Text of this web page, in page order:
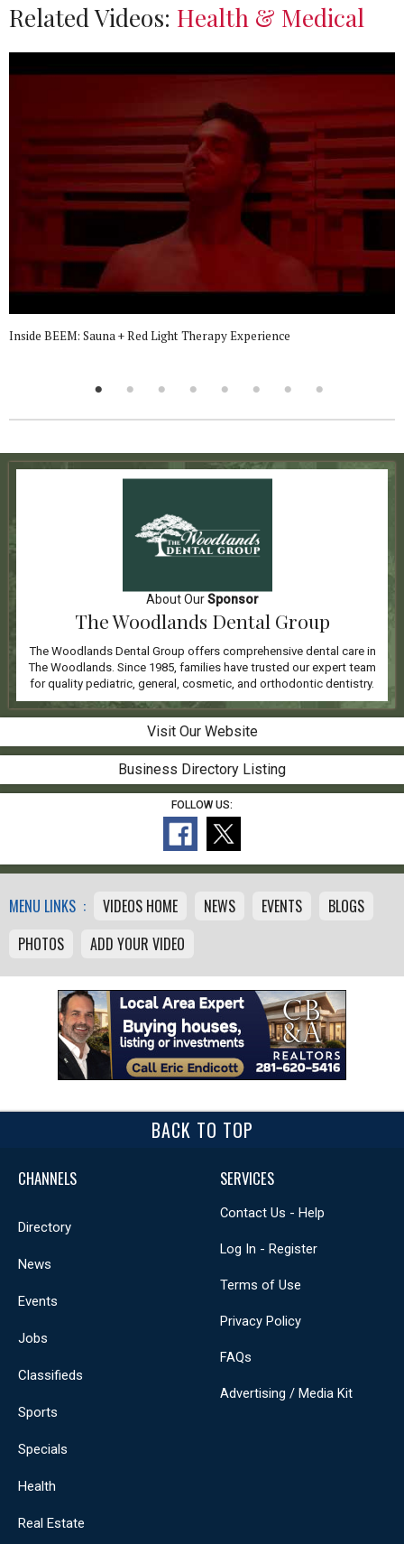
Related Videos: Health & Medical
Inside BEEM: Sauna + Red Light Therapy Experience
About OurSponsor
The Woodlands Dental Group
The Woodlands Dental Group offers comprehensive dental care in
The Woodlands. Since 1985, families have trusted our expert team
for quality pediatric, general, cosmetic, and orthodontic dentistry.
Visit Our Website
Business Directory Listing
FOLLOW US:
MENU LINKS : VIDEOS HOME NEWS EVENTS
BLOGS
PHOTOS
ADD YOUR VIDEO
BACK TO TOP
CHANNELS
Directory
News
Events
Jobs
Classifieds
Sports
Specials
Health
Real Estate
SERVICES
Contact Us - Help
Log In - Register
Terms of Use
Privacy Policy
FAQs
Advertising / Media Kit